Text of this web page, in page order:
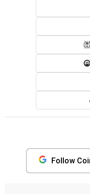
Follow